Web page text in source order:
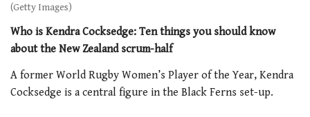
(Getty Images)
Who is Kendra Cocksedge: Ten things you should know
about the New Zealand scrum-half
A former World Rugby Women’s Player of the Year, Kendra
Cocksedge is a central figure in the Black Ferns set-up.